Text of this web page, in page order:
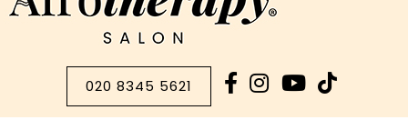
020 8345 5621